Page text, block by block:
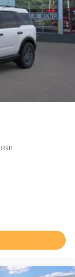
R9B